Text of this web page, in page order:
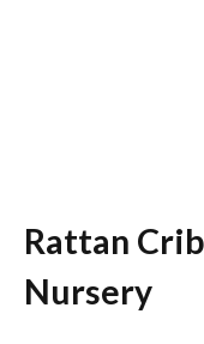
Rattan
Nursery